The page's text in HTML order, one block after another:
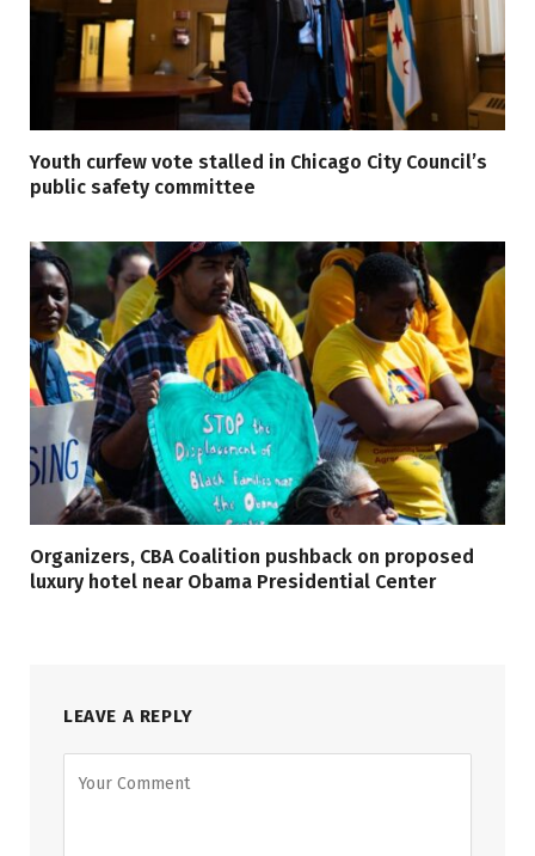
Youth curfew vote stalled in Chicago City Council’s
public safety committee
Organizers, CBA Coalition pushback on proposed
luxury hotel near Obama Presidential Center
LEAVE A REPLY